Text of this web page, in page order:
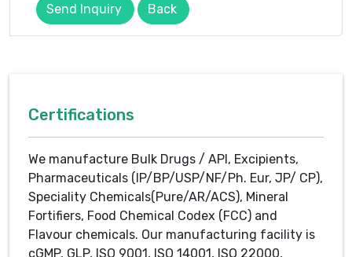
Send Inquiry Back
Certifications
We manufacture Bulk Drugs / API, Excipients,
Pharmaceuticals (IP/BP/USP/NF/Ph. Eur, JP/ CP),
Speciality Chemicals(Pure/AR/ACS), Mineral
Fortifiers, Food Chemical Codex (FCC) and
Flavour chemicals. Our manufacturing facility is
cGMP, GLP, ISO 9001, ISO 14001, ISO 22000,